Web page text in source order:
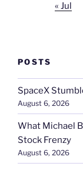
« Jul
POSTS
SpaceX
August 6, 2026
What Michael
Stock Frenzy
August 6, 2026